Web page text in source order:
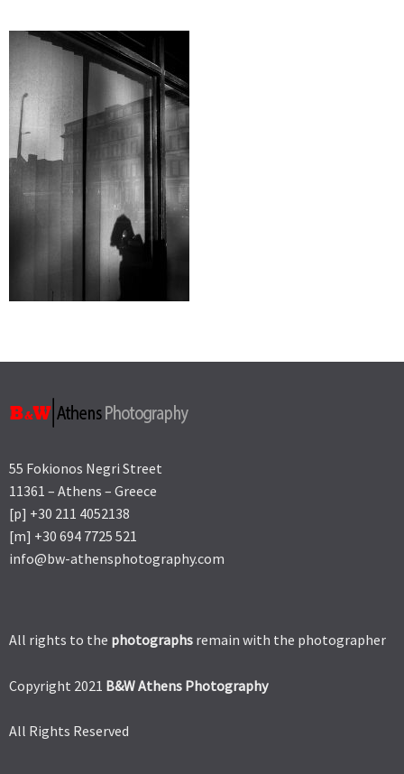
55 Fokionos Negri Street
11361 – Athens – Greece
[p] +30 211 4052138
[m] +30 694 7725 521
info@bw-athensphotography.com
All rights to the photographs remain with the photographer
Copyright 2021 B&W Athens Photography
All Rights Reserved